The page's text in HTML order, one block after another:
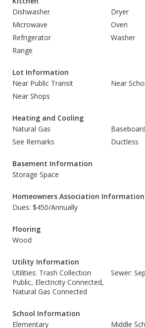
Dishwasher
Dryer
Microwave
Oven
Refrigerator
Washer
Range
Lot Information
Near Public Transit
Near
Near Shops
Heating and Cooling
Natural Gas
Baseboard
See Remarks
Ductless
Basement Information
Storage Space
Homeowners Association Information
Dues: $450/Annually
Flooring
Wood
Utility Information
Utilities: Trash Collection
Public, Electricity Connected,
Natural Gas Connected
Sewer:
School Information
Elementary
Middle